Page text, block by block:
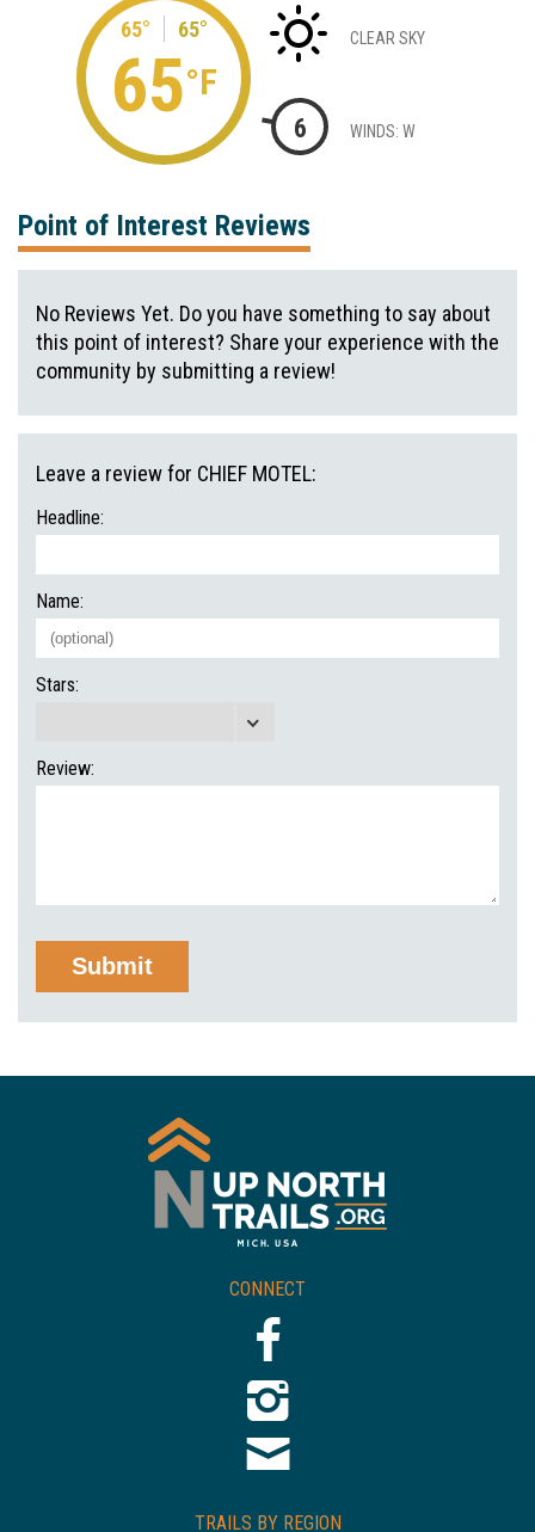
65° 65°
65°F
CLEAR SKY
6 WINDS: W
Point of Interest Reviews
No Reviews Yet. Do you have something to say about
this point of interest? Share your experience with the
community by submitting a review!
Leave a review for CHIEF MOTEL:
Headline:
Name:
Stars:
Review:
CONNECT
TRAILS BY REGION